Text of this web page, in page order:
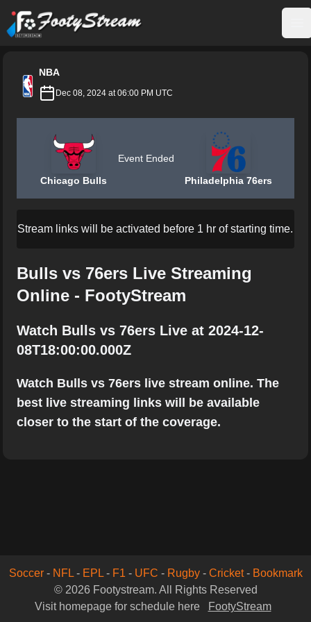
FootyStream
NBA
Dec 08, 2024 at 06:00 PM UTC
Chicago Bulls
Event Ended
Philadelphia 76ers
Stream links will be activated before 1 hr of starting time.
Bulls vs 76ers Live Streaming
Online - FootyStream
Watch Bulls vs 76ers Live at 2024-12-
08T18:00:00.000Z
Watch Bulls vs 76ers live stream online. The
best live streaming links will be available
closer to the start of the coverage.
Soccer- NFL- EPL- F1 - UFC - Rugby- Cricket- Bookmark
© 2026 Footystream. All Rights Reserved
Visit homepage for schedule here
FootyStream